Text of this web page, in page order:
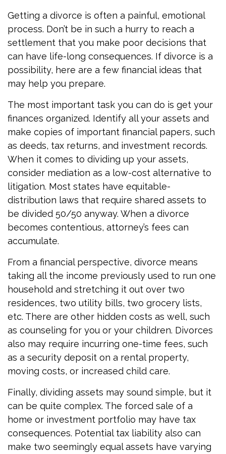
Getting a divorce is often a painful, emotional
process. Don’t be in such a hurry to reach a
settlement that you make poor decisions that
can have life-long consequences. If divorce is a
possibility, here are a few financial ideas that
may help you prepare.
The most important task you can do is get your
finances organized. Identify all your assets and
make copies of important financial papers, such
as deeds, tax returns, and investment records.
When it comes to dividing up your assets,
consider mediation as a low-cost alternative to
litigation. Most states have equitable-
distribution laws that require shared assets to
be divided 50/50 anyway. When a divorce
becomes contentious, attorney’s fees can
accumulate.
From a financial perspective, divorce means
taking all the income previously used to run one
household and stretching it out over two
residences, two utility bills, two grocery lists,
etc. There are other hidden costs as well, such
as counseling for you or your children. Divorces
also may require incurring one-time fees, such
as a security deposit on a rental property,
moving costs, or increased child care.
Finally, dividing assets may sound simple, but it
can be quite complex. The forced sale of a
home or investment portfolio may have tax
consequences. Potential tax liability also can
make two seemingly equal assets have varying